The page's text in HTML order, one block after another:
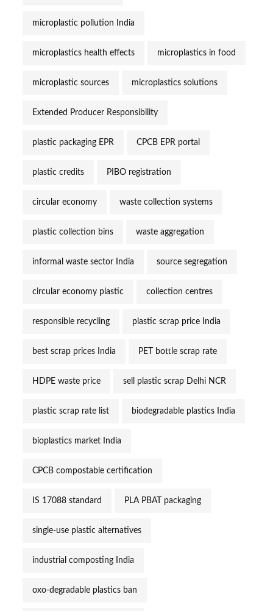
microplastic pollution India
microplastics health effects microplastics in food
microplastic sources microplastics solutions
Extended Producer Responsibility
plastic packaging EPR CPCB EPR portal
plastic credits PIBO registration
circular economy waste collection systems
plastic collection bins waste aggregation
informal waste sector India source segregation
circular economy plastic collection centres
responsible recycling plastic scrap price India
best scrap prices India PET bottle scrap rate
HDPE waste price sell plastic scrap Delhi NCR
plastic scrap rate list biodegradable plastics India
bioplastics market India
CPCB compostable certification
IS 17088 standard PLA PBAT packaging
single-use plastic alternatives
industrial composting India
oxo-degradable plastics ban